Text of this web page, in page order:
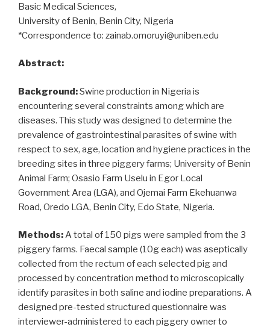
Basic Medical Sciences,
University of Benin, Benin City, Nigeria
*Correspondence to: zainab.omoruyi@uniben.edu
Abstract:
Background:Swine production in Nigeria is
encountering several constraints among which are
diseases. This study was designed to determine the
prevalence of gastrointestinal parasites of swine with
respect to sex, age, location and hygiene practices in the
breeding sites in three piggery farms; University of Benin
Animal Farm; Osasio Farm Uselu in Egor Local
Government Area (LGA), and Ojemai Farm Ekehuanwa
Road, Oredo LGA, Benin City, Edo State, Nigeria.
Methods:A total of 150 pigs were sampled from the 3
piggery farms. Faecal sample (10g each) was aseptically
collected from the rectum of each selected pig and
processed by concentration method to microscopically
identify parasites in both saline and iodine preparations. A
designed pre-tested structured questionnaire was
interviewer-administered to each piggery owner to